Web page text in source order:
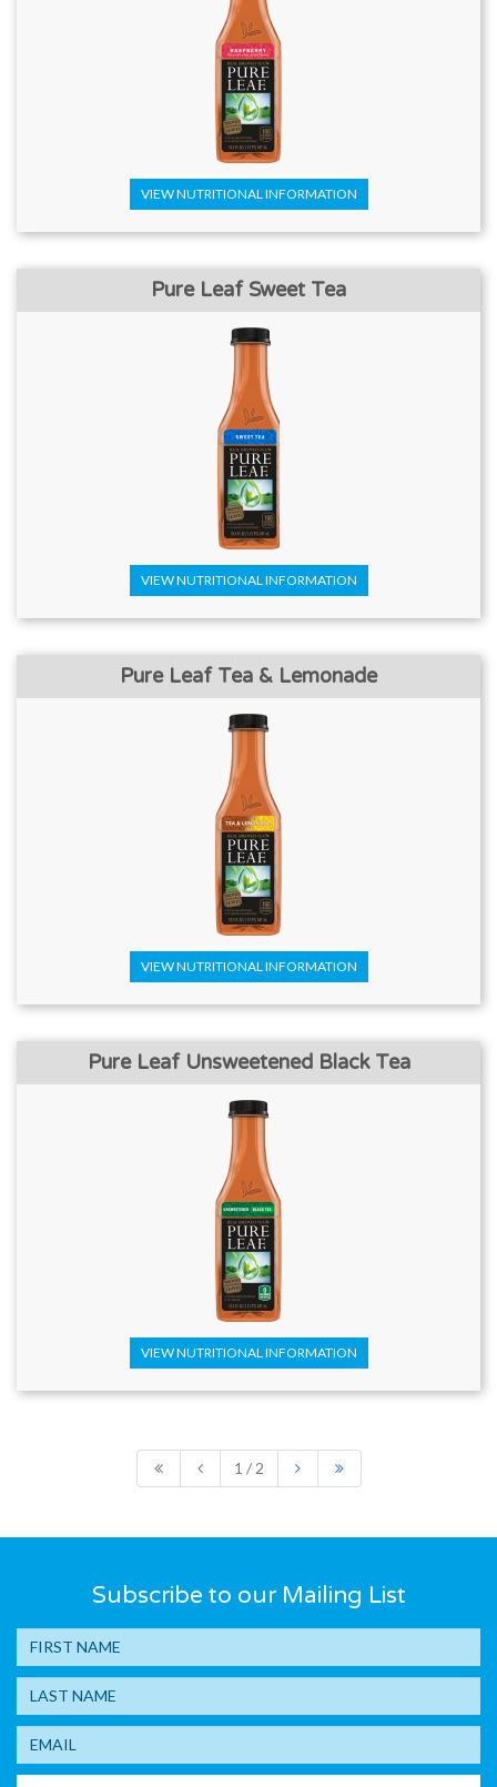
VIEW NUTRITIONAL INFORMATION
Pure Leaf Sweet Tea
VIEW NUTRITIONAL INFORMATION
Pure Leaf Tea & Lemonade
VIEW NUTRITIONAL INFORMATION
Pure Leaf Unsweetened Black Tea
VIEW NUTRITIONAL INFORMATION
1 / 2
Subscribe to our Mailing List